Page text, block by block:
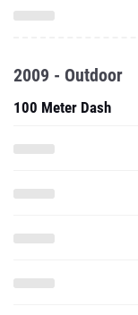
2009 - Outdoor
100 Meter Dash